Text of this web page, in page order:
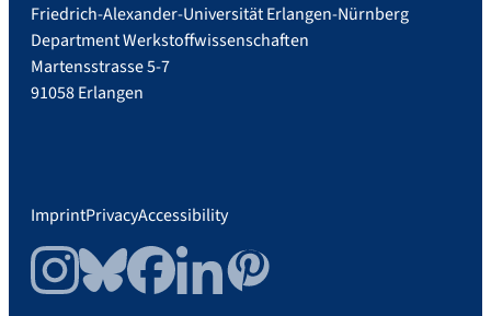
Friedrich-Alexander-Universität Erlangen-Nürnberg
Department Werkstoffwissenschaften
Martensstrasse 5-7
91058 Erlangen
ImprintPrivacyAccessibility
InstagramBlueskyFacebookLinkedInPinterest